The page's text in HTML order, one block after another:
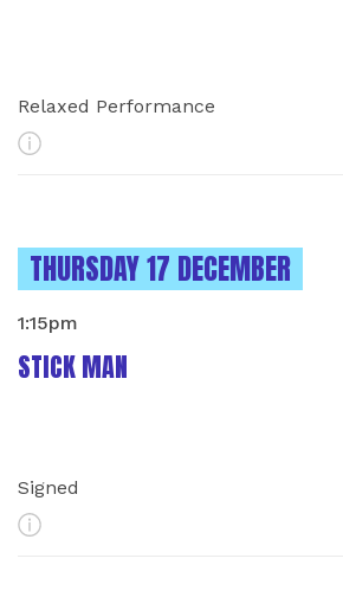
Relaxed Performance
More Info
INSTANCES ON
THURSDAY 17 DECEMBER
STICK MAN
1:15pm
Signed
More Info